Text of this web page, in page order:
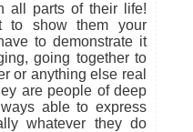
all parts of their life!
to show them your
to demonstrate it
going together to
or anything else real
are people of deep
able to express
whatever they do